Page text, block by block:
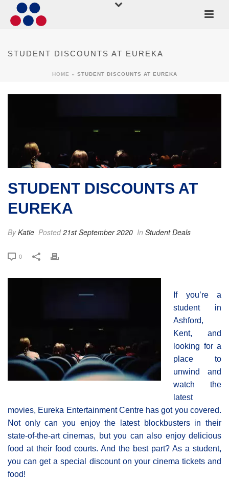
STUDENT DISCOUNTS AT EUREKA
HOME » STUDENT DISCOUNTS AT EUREKA
STUDENT DISCOUNTS AT
EUREKA
ByKatie Posted21st September 2020 In Student Deals
0
If you’re a
student in
Ashford,
Kent, and
looking for a
place to
unwind and
watch the
latest
movies, Eureka Entertainment Centre has got you covered.
Not only can you enjoy the latest blockbusters in their
state-of-the-art cinemas, but you can also enjoy delicious
food at their food courts. And the best part? As a student,
you can get a special discount on your cinema tickets and
food!